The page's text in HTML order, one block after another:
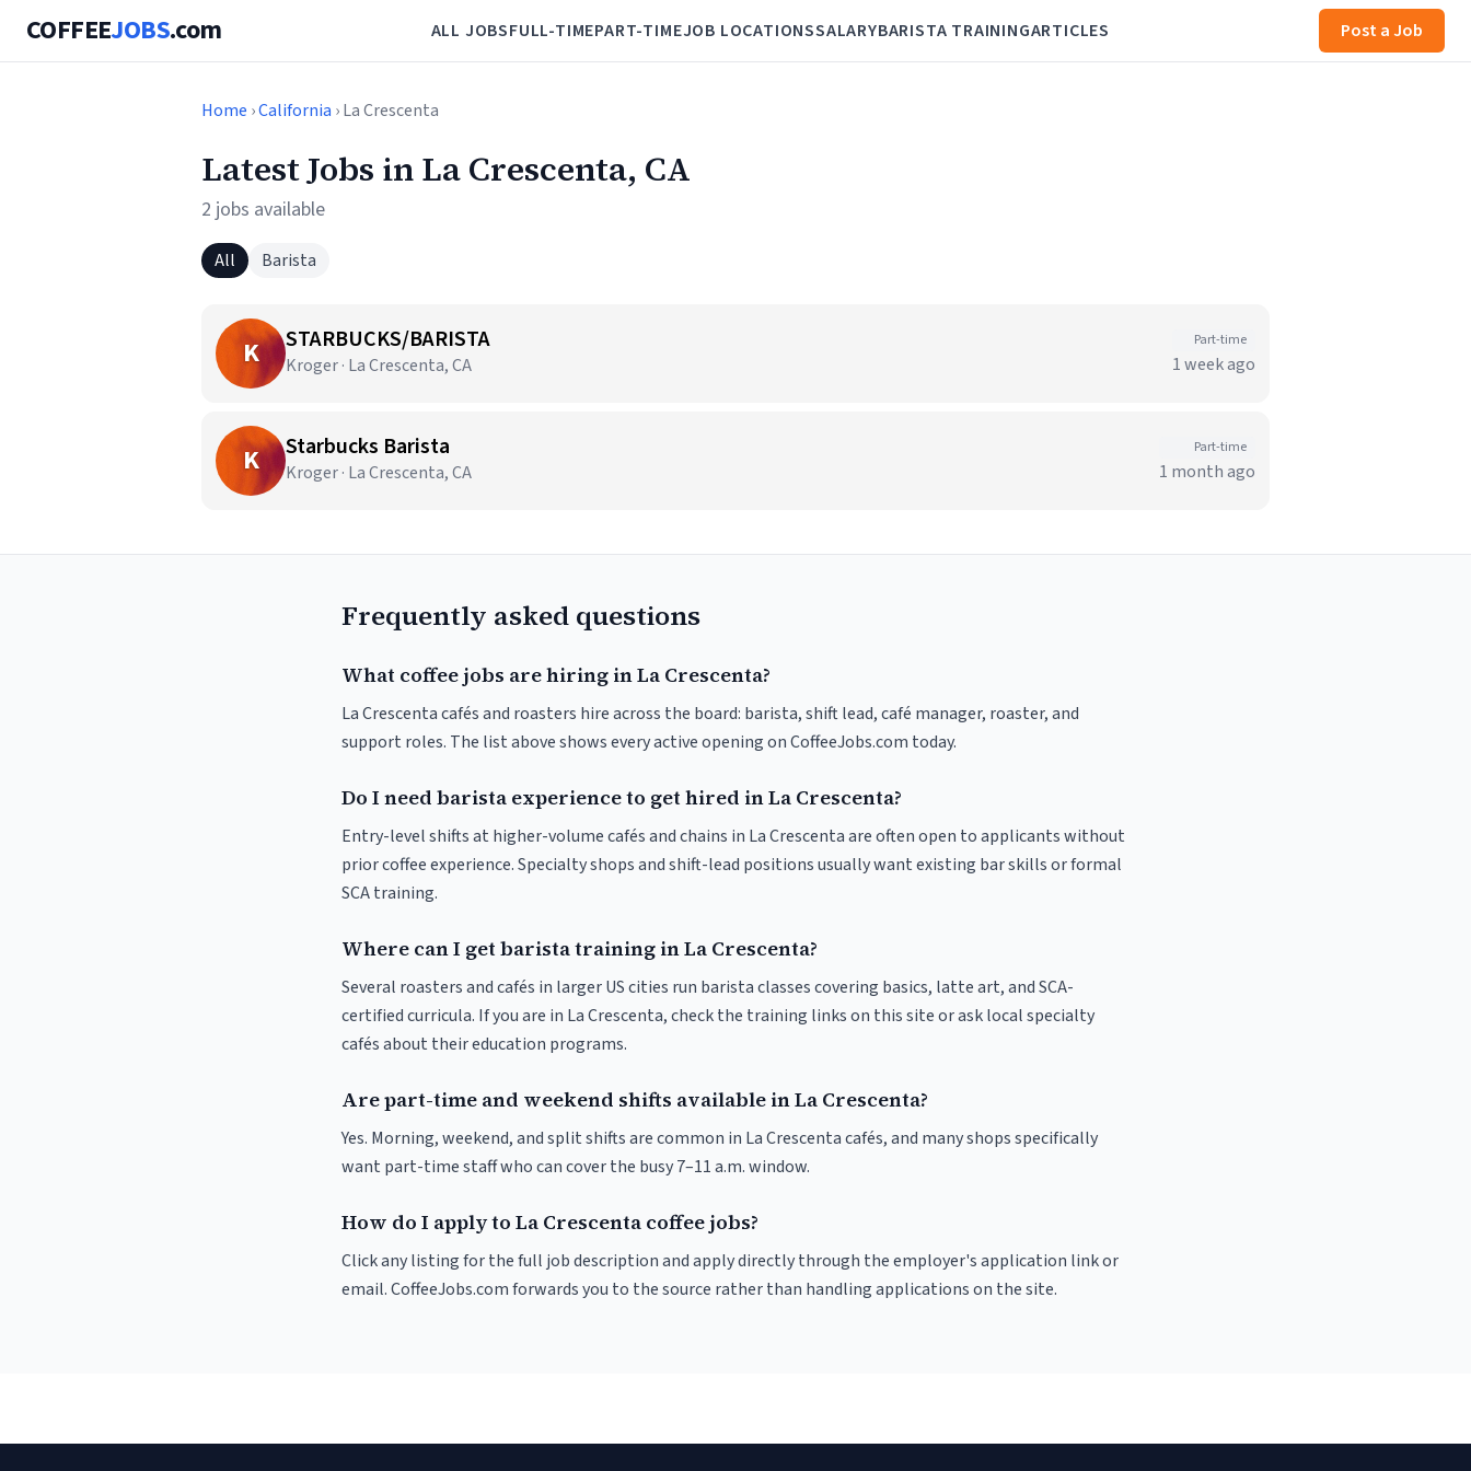
COFFEEJOBS.com ALL JOBSFULL-TIMEPART-TIMEJOB LOCATIONSSALARYBARISTA TRAININGARTICLES Post a Job
Home ›California › La Crescenta
Latest Jobs in La Crescenta, CA
2 jobs available
All Barista
K STARBUCKS/BARISTA
Kroger · La Crescenta, CA
Part-time
1 week ago
K Starbucks Barista
Kroger · La Crescenta, CA
Part-time
1 month ago
Frequently asked questions
What coffee jobs are hiring in La Crescenta?
La Crescenta cafés and roasters hire across the board: barista, shift lead, café manager, roaster, and
support roles. The list above shows every active opening on CoffeeJobs.com today.
Do I need barista experience to get hired in La Crescenta?
Entry-level shifts at higher-volume cafés and chains in La Crescenta are often open to applicants without
prior coffee experience. Specialty shops and shift-lead positions usually want existing bar skills or formal
SCA training.
Where can I get barista training in La Crescenta?
Several roasters and cafés in larger US cities run barista classes covering basics, latte art, and SCA-
certified curricula. If you are in La Crescenta, check the training links on this site or ask local specialty
cafés about their education programs.
Are part-time and weekend shifts available in La Crescenta?
Yes. Morning, weekend, and split shifts are common in La Crescenta cafés, and many shops specifically
want part-time staff who can cover the busy 7–11 a.m. window.
How do I apply to La Crescenta coffee jobs?
Click any listing for the full job description and apply directly through the employer's application link or
email. CoffeeJobs.com forwards you to the source rather than handling applications on the site.